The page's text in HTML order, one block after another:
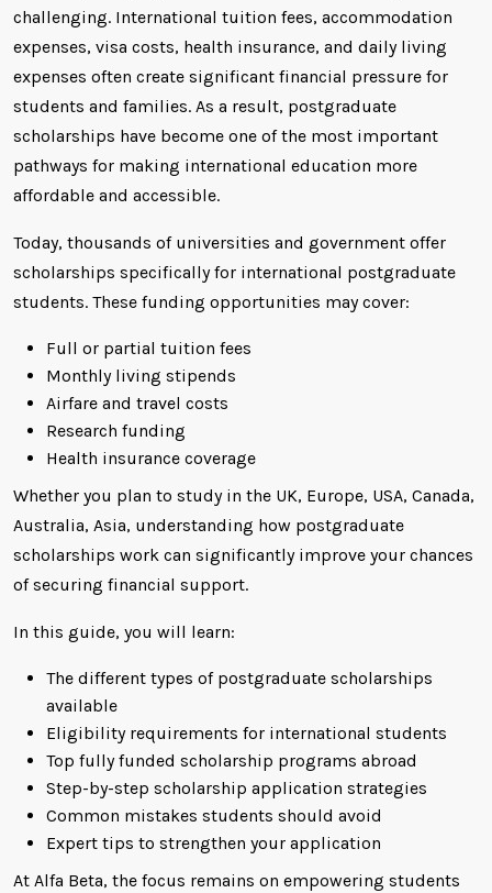
challenging. International tuition fees, accommodation
expenses, visa costs, health insurance, and daily living
expenses often create significant financial pressure for
students and families. As a result, postgraduate
scholarships have become one of the most important
pathways for making international education more
affordable and accessible.
Today, thousands of universities and government offer
scholarships specifically for international postgraduate
students. These funding opportunities may cover:
Full or partial tuition fees
Monthly living stipends
Airfare and travel costs
Research funding
Health insurance coverage
Whether you plan to study in the UK, Europe, USA, Canada,
Australia, Asia, understanding how postgraduate
scholarships work can significantly improve your chances
of securing financial support.
In this guide, you will learn:
The different types of postgraduate scholarships
available
Eligibility requirements for international students
Top fully funded scholarship programs abroad
Step-by-step scholarship application strategies
Common mistakes students should avoid
Expert tips to strengthen your application
At Alfa Beta, the focus remains on empowering students